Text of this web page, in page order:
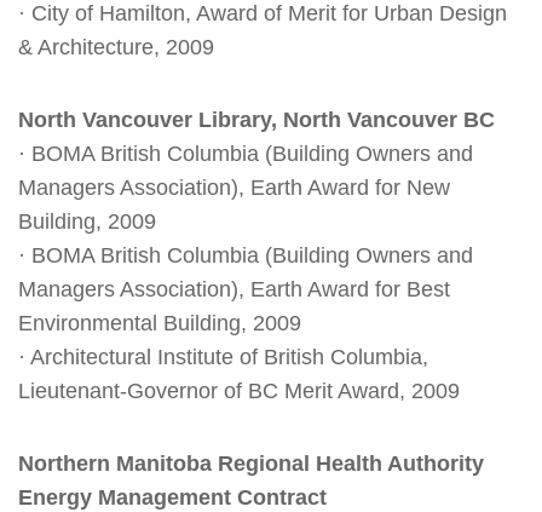
· City of Hamilton, Award of Merit for Urban Design
& Architecture, 2009
North Vancouver Library, North Vancouver BC
· BOMA British Columbia (Building Owners and
Managers Association), Earth Award for New
Building, 2009
· BOMA British Columbia (Building Owners and
Managers Association), Earth Award for Best
Environmental Building, 2009
· Architectural Institute of British Columbia,
Lieutenant-Governor of BC Merit Award, 2009
Northern Manitoba Regional Health Authority
Energy Management Contract